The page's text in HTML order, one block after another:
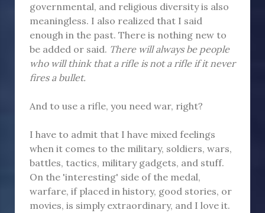
governmental, and religious diversity is also
meaningless. I also realized that I said
enough in the past. There is nothing new to
be added or said. There will always be people
who will think that a rifle is not a rifle if it never
fires a bullet.
And to use a rifle, you need war, right?
I have to admit that I have mixed feelings
when it comes to the military, soldiers, wars,
battles, tactics, military gadgets, and stuff.
On the 'interesting' side of the medal,
warfare, if placed in history, good stories, or
movies, is simply extraordinary, and I love it.